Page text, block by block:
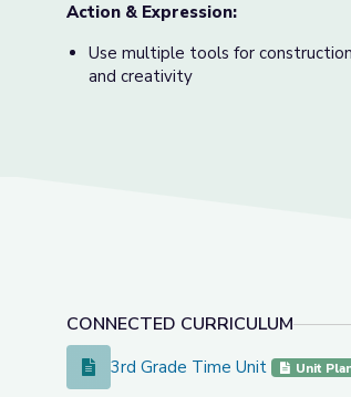
Action & Expression:
Use multiple tools for
and creativity
CONNECTED CURRICULUM
3rd Grade Time Unit
3rd Grade Time Unit Unit